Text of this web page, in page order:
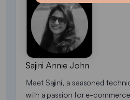
Sajini Annie John
Meet Sajini, a seasoned
with a passion for e-